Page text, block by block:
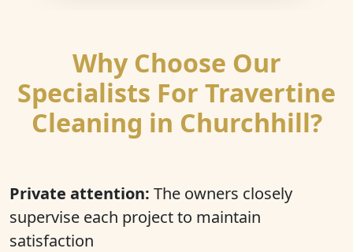
Why Choose Our
Specialists For Travertine
Cleaning in Churchhill?
Private attention: The owners closely
supervise each project to maintain
satisfaction